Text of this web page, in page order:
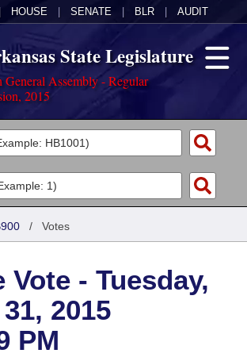
HOUSE SENATE BLR AUDIT
State Legislature
General Assembly - Regular
2015
Amended
and Constitution of 1874
/ Votes
Vote - Tuesday,
2015
PM